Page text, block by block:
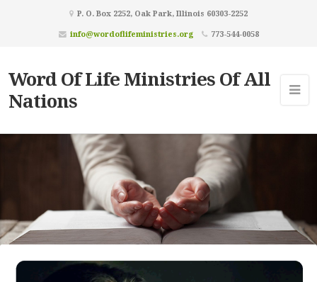
P. O. Box 2252, Oak Park, Illinois 60303-2252
info@wordoflifeministries.org
773-544-0058
Word Of Life Ministries Of All
Nations